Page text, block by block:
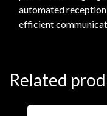
automated
efficient
Related